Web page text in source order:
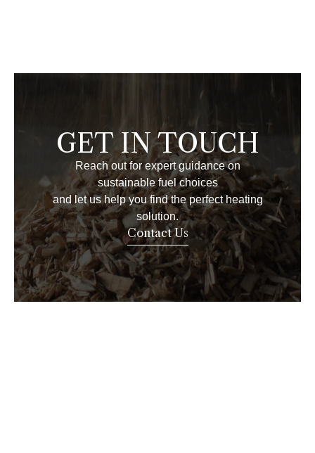
GET IN TOUCH
Reach out for expert guidance on
sustainable fuel choices
and let us help you find the perfect heating
solution.
Contact Us